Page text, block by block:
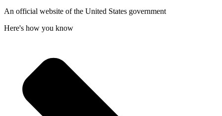
An official website of the United States government
Here's how you know